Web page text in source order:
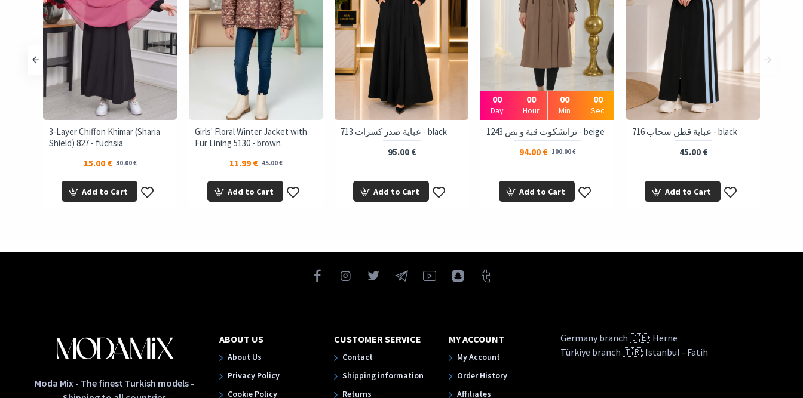
3-Layer Chiffon Khimar (Sharia
Shield) 827 - fuchsia
15.00 € 30.00 €
Add to Cart
Girls' Floral Winter Jacket with
Fur Lining 5130 - brown
11.99 € 45.00 €
Add to Cart
713 عباية صدر كسرات - black
95.00 €
Add to Cart
00
Day
00
Hour
00
Min
00
Sec
1243 ترانشكوت قبة و نص - beige
94.00 € 100.00 €
Add to Cart
716 عباية قطن سحاب - black
45.00 €
Add to Cart
Moda Mix - The finest Turkish models -
ABOUT US
About Us
Privacy Policy
Cookie Policy
CUSTOMER SERVICE
Contact
Shipping information
Returns
MY ACCOUNT
My Account
Order History
Affiliates
Germany branch 🇩🇪: Herne
Türkiye branch 🇹🇷: Istanbul - Fatih